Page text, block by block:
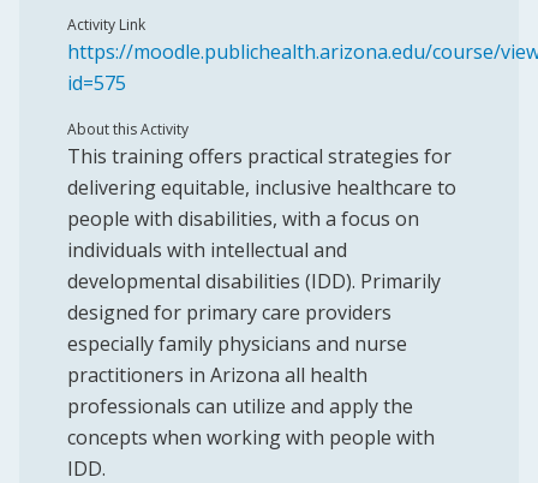
Activity Link
https://moodle.publichealth.arizona.edu/course/
id=575
About this Activity
This training offers practical strategies for
delivering equitable, inclusive healthcare to
people with disabilities, with a focus on
individuals with intellectual and
developmental disabilities (IDD). Primarily
designed for primary care providers
especially family physicians and nurse
practitioners in Arizona all health
professionals can utilize and apply the
concepts when working with people with
IDD.